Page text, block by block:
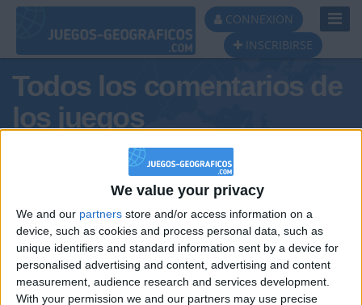
We value your privacy
We and our partners store and/or access information on a
device, such as cookies and process personal data, such as
unique identifiers and standard information sent by a device for
personalised advertising and content, advertising and content
measurement, audience research and services development.
With your permission we and our partners may use precise
CONNEXION
INSCRIBIRSE
Todos los comentarios de
los juegos
Tus comentarios : Teo.